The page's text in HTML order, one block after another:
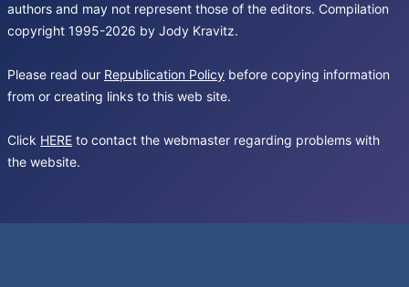
authors and may not represent those of the editors. Compilation
copyright 1995-2026 by Jody Kravitz.
Please read our Republication Policy before copying information
from or creating links to this web site.
Click HERE to contact the webmaster regarding problems with
the website.